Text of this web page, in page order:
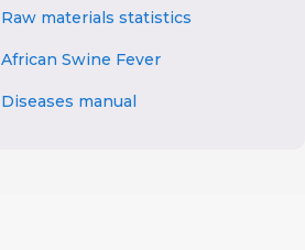
Raw materials statistics
African Swine Fever
Diseases manual